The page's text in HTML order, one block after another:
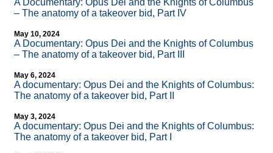
A Documentary: Opus Dei and the Knights of Columbus
– The anatomy of a takeover bid, Part IV
May 10, 2024
A Documentary: Opus Dei and the Knights of Columbus
– The anatomy of a takeover bid, Part III
May 6, 2024
A documentary: Opus Dei and the Knights of Columbus:
The anatomy of a takeover bid, Part II
May 3, 2024
A documentary: Opus Dei and the Knights of Columbus:
The anatomy of a takeover bid, Part I